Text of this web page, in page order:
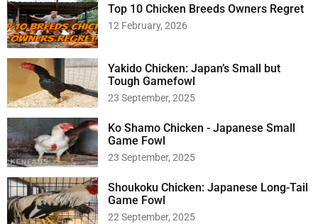
h
f
o
r
:
Top 10 Chicken Breeds Owners Regret
12 February, 2026
Yakido Chicken: Japan’s Small but
Tough Gamefowl
23 September, 2025
Ko Shamo Chicken - Japanese Small
Game Fowl
23 September, 2025
Shoukoku Chicken: Japanese Long-Tail
Game Fowl
22 September, 2025